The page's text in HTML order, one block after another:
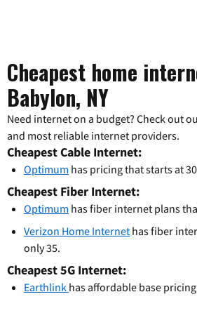
Cheapest home
Babylon, NY
Need internet on a budget? Check out
and most reliable internet providers.
Cheapest Cable Internet:
Optimum has pricing that starts at
Cheapest Fiber Internet:
Optimum has fiber internet plans
Verizon Home Internet has fiber
only 35.
Cheapest 5G Internet:
Earthlink has affordable base